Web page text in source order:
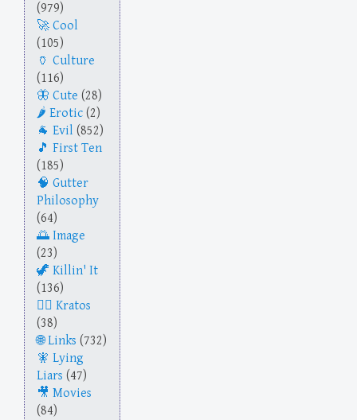
(979)
Cool
(105)
Culture
(116)
Cute (28)
Erotic (2)
Evil (852)
First Ten
(185)
Gutter
Philosophy
(64)
Image
(23)
Killin' It
(136)
Kratos
(38)
Links (732)
Lying
Liars (47)
Movies
(84)